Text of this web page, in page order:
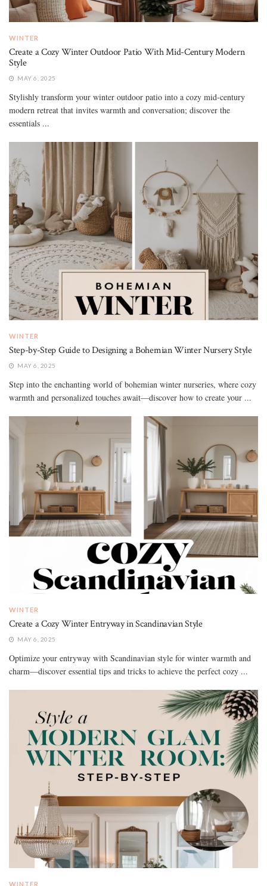
WINTER
Create a Cozy Winter Outdoor Patio With Mid-Century Modern
Style
MAY 6, 2025
Stylishly transform your winter outdoor patio into a cozy mid-century
modern retreat that invites warmth and conversation; discover the
essentials ...
WINTER
Step-by-Step Guide to Designing a Bohemian Winter Nursery Style
MAY 6, 2025
Step into the enchanting world of bohemian winter nurseries, where cozy
warmth and personalized touches await—discover how to create your ...
WINTER
Create a Cozy Winter Entryway in Scandinavian Style
MAY 6, 2025
Optimize your entryway with Scandinavian style for winter warmth and
charm—discover essential tips and tricks to achieve the perfect cozy ...
WINTER